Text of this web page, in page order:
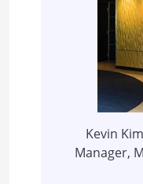
Kevin
Manager,